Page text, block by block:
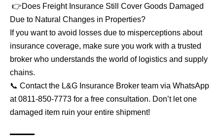
👉Does Freight Insurance Still Cover Goods Damaged
Due to Natural Changes in Properties?
If you want to avoid losses due to misperceptions about
insurance coverage, make sure you work with a trusted
broker who understands the world of logistics and supply
chains.
📞 Contact the L&G Insurance Broker team via WhatsApp
at 0811-850-7773 for a free consultation. Don’t let one
damaged item ruin your entire shipment!